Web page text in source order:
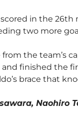
in the 26th
two more
the team’s
finished the
brace that
Naohiro